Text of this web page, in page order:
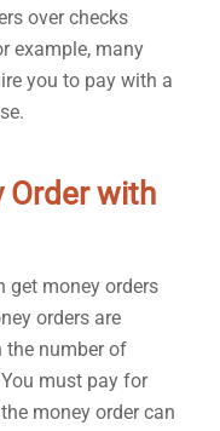
over checks
example, many
you to pay with a
Order with
get money orders
orders are
the number of
must pay for
money order can